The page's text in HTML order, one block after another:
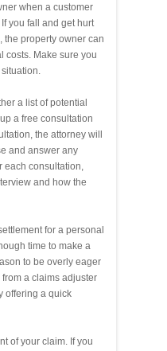
when a customer
you fall and get hurt
the property owner can
costs. Make sure you
a list of potential
a free consultation
the attorney will
and answer any
each consultation,
and how the
for a personal
time to make a
to be overly eager
a claims adjuster
offering a quick
of your claim. If you